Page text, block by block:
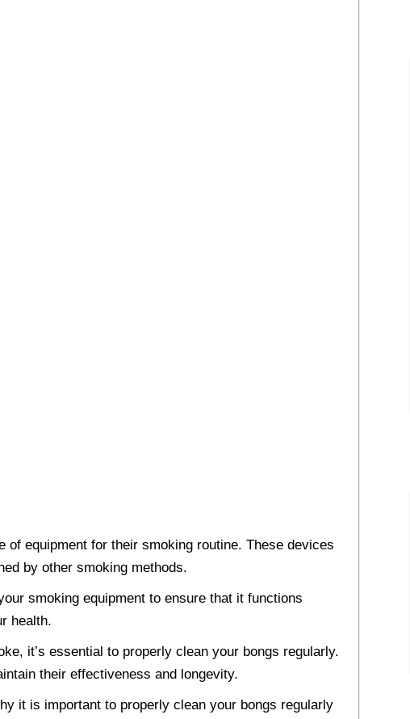
of equipment for their smoking routine. These devices
by other smoking methods.
smoking equipment to ensure that it functions
health.
it’s essential to properly clean your bongs regularly.
their effectiveness and longevity.
it is important to properly clean your bongs regularly